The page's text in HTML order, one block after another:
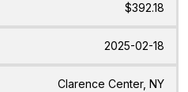
$392.18
2025-02-18
Clarence Center, NY